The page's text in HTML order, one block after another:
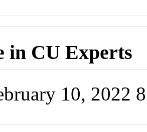
in CU Experts
10, 2022